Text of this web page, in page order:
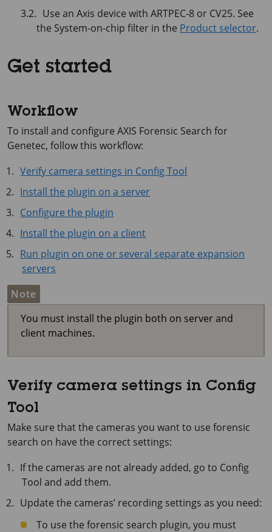
Use an Axis device with ARTPEC-8 or CV25. See
the System-on-chip filter in the Product selector.
Get started
Workflow
To install and configure AXIS Forensic Search for
Genetec, follow this workflow:
Verify camera settings in Config Tool
Install the plugin on a server
Configure the plugin
Install the plugin on a client
Run plugin on one or several separate expansion
servers
Note
You must install the plugin both on server and
client machines.
Verify camera settings in Config
Tool
Make sure that the cameras you want to use forensic
search on have the correct settings:
If the cameras are not already added, go to Config
Tool and add them.
Update the cameras’ recording settings as you need:
To use the forensic search plugin, you must